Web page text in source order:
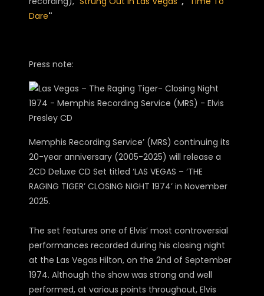
Dare"
Press note:
Memphis Recording Service’ (MRS) continuing its
20-year anniversary (2005-2025) will release a
2CD Deluxe CD Set titled ‘LAS VEGAS – ‘THE
RAGING TIGER’ CLOSING NIGHT 1974’ in November
2025.
The set features one of Elvis’ most controversial
performances recorded during his closing night
at the Las Vegas Hilton, on the 2nd of September
1974. Although the show was strong and well
performed, at various points throughout, Elvis